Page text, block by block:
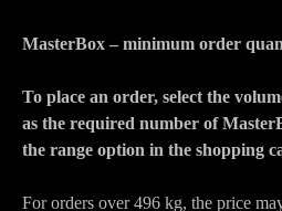
MasterBox – minimum order
To place an order, select the
as the required number of
the range option in the shopping
For orders over 496 kg, the price